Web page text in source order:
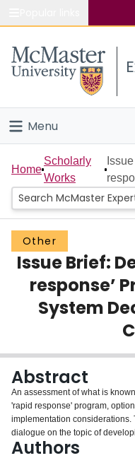
Study
Connect
Menu
Home
People
Groups
Scholarly Works
About
Home
Scholarly
Works
Other
Issue Brief:
response’
System
Abstract
An assessment of what is
'rapid response' program,
implementation considerations.
dialogue on the topic of
system decision-makers in
Authors